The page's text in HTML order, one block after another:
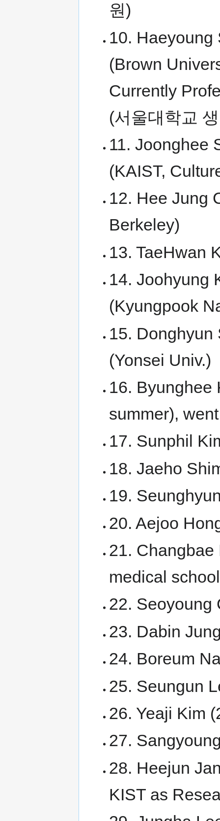
원)
10. Haeyoung
(Brown
Currently
(서울대학교
11. Joonghee
(KAIST,
12. Hee Jung
Berkeley)
13. TaeHwan
14. Joohyung
(Kyungpook
15. Donghyun
(Yonsei Univ.)
16. Byunghee
summer),
17. Sunphil
18. Jaeho
19.
20. Aejoo
21. Changbae
medical
22. Seoyoung
23. Dabin
24. Boreum
25. Seungun
26. Yeaji Kim
27.
28. Heejun
KIST as